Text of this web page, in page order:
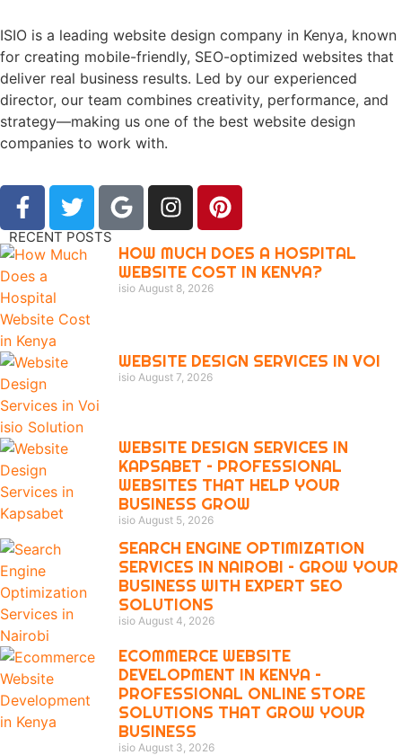
ISIO is a leading website design company in Kenya, known
for creating mobile-friendly, SEO-optimized websites that
deliver real business results. Led by our experienced
director, our team combines creativity, performance, and
strategy—making us one of the best website design
companies to work with.
RECENT POSTS
HOW MUCH DOES A HOSPITAL
WEBSITE COST IN KENYA?
isio August 8, 2026
WEBSITE DESIGN SERVICES IN VOI
isio August 7, 2026
WEBSITE DESIGN SERVICES IN
KAPSABET – PROFESSIONAL
WEBSITES THAT HELP YOUR
BUSINESS GROW
isio August 5, 2026
SEARCH ENGINE OPTIMIZATION
SERVICES IN NAIROBI – GROW YOUR
BUSINESS WITH EXPERT SEO
SOLUTIONS
isio August 4, 2026
ECOMMERCE WEBSITE
DEVELOPMENT IN KENYA –
PROFESSIONAL ONLINE STORE
SOLUTIONS THAT GROW YOUR
BUSINESS
isio August 3, 2026